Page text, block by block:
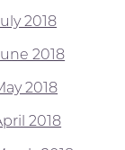
2018
2018
2018
2018